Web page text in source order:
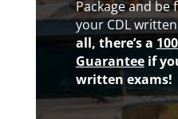
Package and
your CDL
all, there’s a
Guaranteeif
written exams!